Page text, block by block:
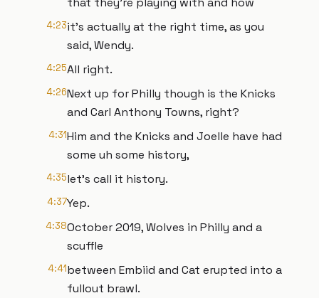
4:23it's actually at the right time, as you
said, Wendy.
4:25All right.
4:26Next up for Philly though is the Knicks
and Carl Anthony Towns, right?
4:31Him and the Knicks and Joelle have had
some uh some history,
4:35let's call it history.
4:37Yep.
4:38October 2019, Wolves in Philly and a
scuffle
4:41between Embiid and Cat erupted into a
fullout brawl.